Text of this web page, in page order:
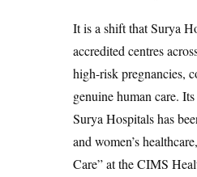
It is a shift that Surya
accredited centres
high-risk pregnancies,
genuine human care.
Surya Hospitals has
and women’s
Care” at the CIMS